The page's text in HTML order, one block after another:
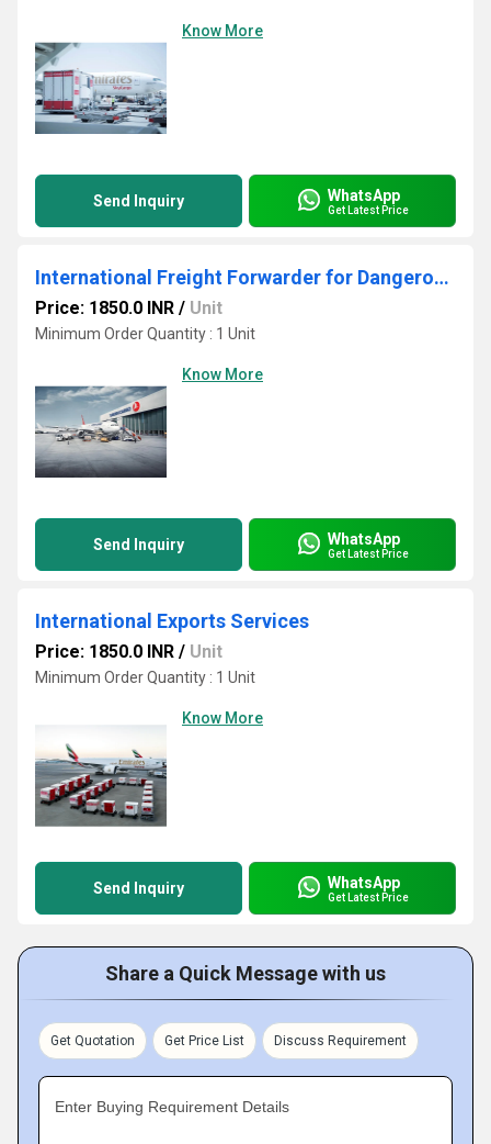
Know More
Send Inquiry WhatsApp
Get Latest Price
International Freight Forwarder for Dangerous Goods
Price: 1850.0 INR / Unit
Minimum Order Quantity : 1 Unit
Know More
Send Inquiry WhatsApp
Get Latest Price
International Exports Services
Price: 1850.0 INR / Unit
Minimum Order Quantity : 1 Unit
Know More
Send Inquiry WhatsApp
Get Latest Price
Share a Quick Message with us
Get Quotation Get Price List Discuss Requirement
Enter Buying Requirement Details